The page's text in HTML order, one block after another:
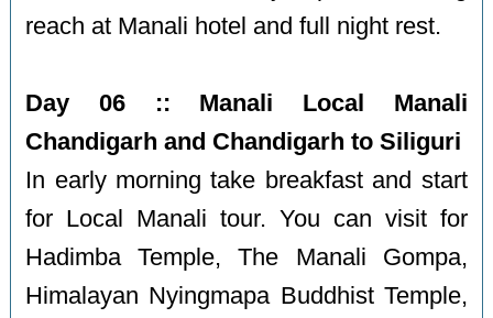
reach at Manali hotel and full night rest.
Day 06 :: Manali Local Manali
Chandigarh and Chandigarh to Siliguri
In early morning take breakfast and start
for Local Manali tour. You can visit for
Hadimba Temple, The Manali Gompa,
Himalayan Nyingmapa Buddhist Temple,